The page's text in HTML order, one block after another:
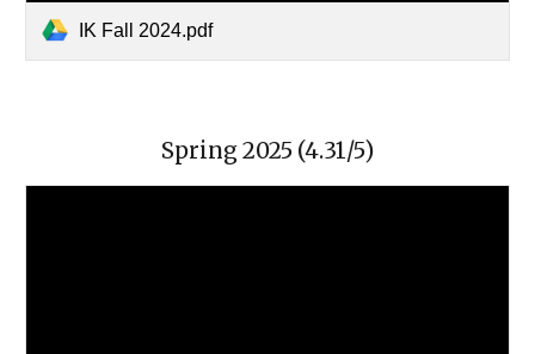
IK Fall 2024.pdf
Spring2025 (4.31/5)